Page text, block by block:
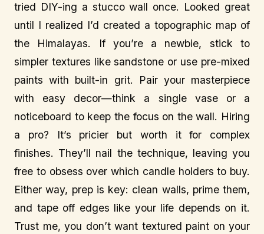
tried DIY-ing a stucco wall once. Looked great
until I realized I’d created a topographic map of
the Himalayas. If you’re a newbie, stick to
simpler textures like sandstone or use pre-mixed
paints with built-in grit. Pair your masterpiece
with easy decor—think a single vase or a
noticeboard to keep the focus on the wall. Hiring
a pro? It’s pricier but worth it for complex
finishes. They’ll nail the technique, leaving you
free to obsess over which candle holders to buy.
Either way, prep is key: clean walls, prime them,
and tape off edges like your life depends on it.
Trust me, you don’t want textured paint on your